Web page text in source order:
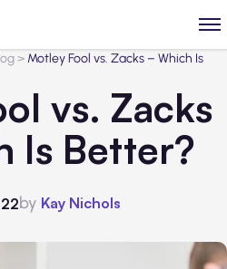
> Motley Fool vs. Zacks – Which Is
vs. Zacks
Is Better?
by Kay Nichols